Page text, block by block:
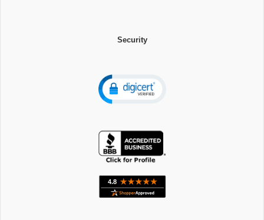
Security